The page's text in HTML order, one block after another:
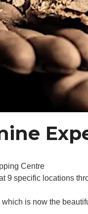
Centre
9 specific locations
is now the